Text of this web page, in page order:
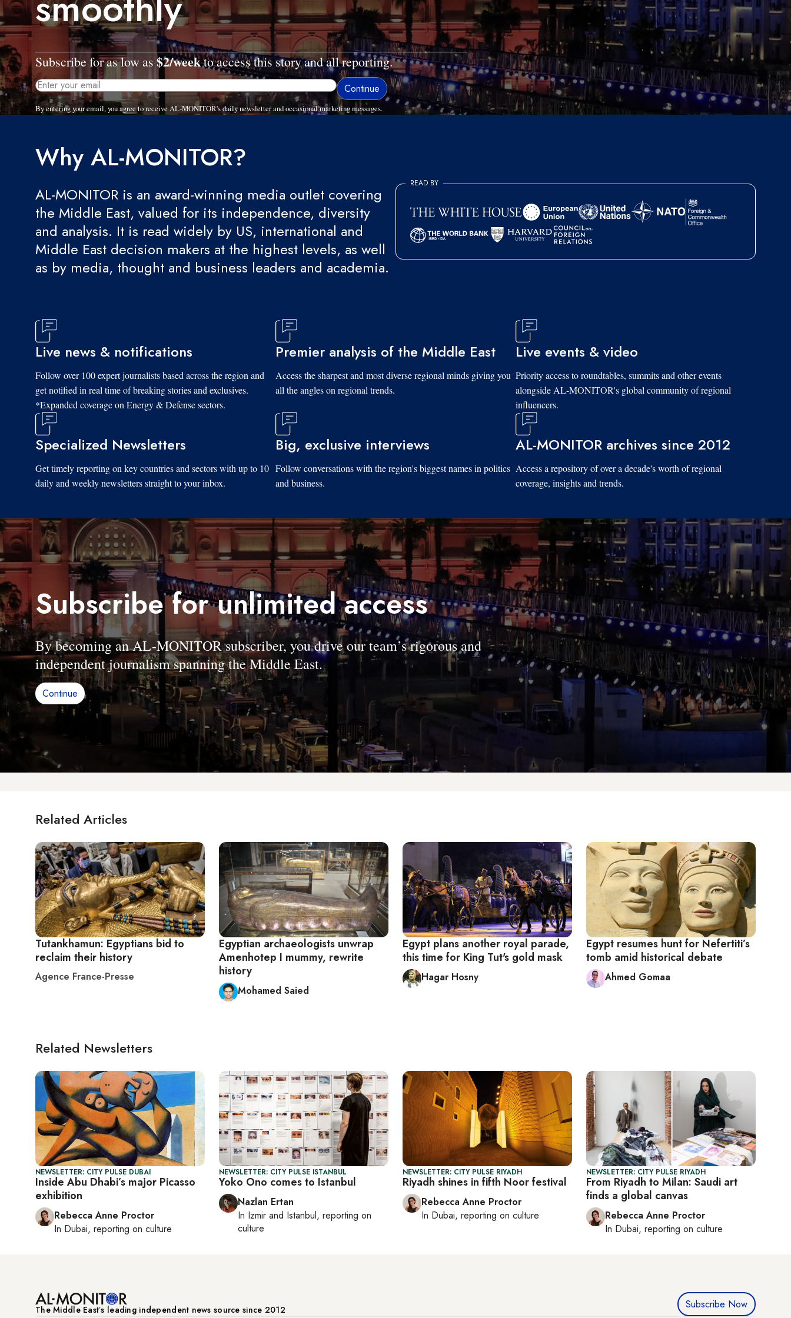
Subscribe for as low as $2/weekto access this story and all reporting.
By entering your email, you agree to receive AL-MONITOR's daily newsletter and occasional marketing messages.
Why AL-MONITOR?
AL-MONITOR is an award-winning media outlet covering
the Middle East, valued for its independence, diversity
and analysis. It is read widely by US, international and
Middle East decision makers at the highest levels, as well
as by media, thought and business leaders and academia.
READ BY
Live news & notifications
Follow over 100 expert journalists based across the region and
get notified in real time of breaking stories and exclusives.
*Expanded coverage on Energy & Defense sectors.
Premier analysis of the Middle East
Access the sharpest and most diverse regional minds giving you
all the angles on regional trends.
Live events & video
Priority access to roundtables, summits and other events
alongside AL-MONITOR's global community of regional
influencers.
Specialized Newsletters
Get timely reporting on key countries and sectors with up to 10
daily and weekly newsletters straight to your inbox.
Big, exclusive interviews
Follow conversations with the region's biggest names in politics
and business.
AL-MONITOR archives since 2012
Access a repository of over a decade's worth of regional
coverage, insights and trends.
Subscribe for unlimited access
By becoming an AL-MONITOR subscriber, you drive our team’s rigorous and
independent journalism spanning the Middle East.
Continue
Related Articles
Tutankhamun: Egyptians bid to
reclaim their history
Agence France-Presse
Egyptian archaeologists unwrap
Amenhotep I mummy, rewrite
history
Mohamed Saied
Egypt plans another royal parade,
this time for King Tut's gold mask
Hagar Hosny
Egypt resumes hunt for Nefertiti’s
tomb amid historical debate
Ahmed Gomaa
Related Newsletters
NEWSLETTER: CITY PULSE DUBAI
Inside Abu Dhabi’s major Picasso
exhibition
Rebecca Anne Proctor
In Dubai, reporting on culture
NEWSLETTER: CITY PULSE ISTANBUL
Yoko Ono comes to Istanbul
Nazlan Ertan
In Izmir and Istanbul, reporting on
culture
NEWSLETTER: CITY PULSE RIYADH
Riyadh shines in fifth Noor festival
Rebecca Anne Proctor
In Dubai, reporting on culture
NEWSLETTER: CITY PULSE RIYADH
From Riyadh to Milan: Saudi art
finds a global canvas
Rebecca Anne Proctor
In Dubai, reporting on culture
The Middle Eastʼs leading independent news source since 2012 Subscribe Now